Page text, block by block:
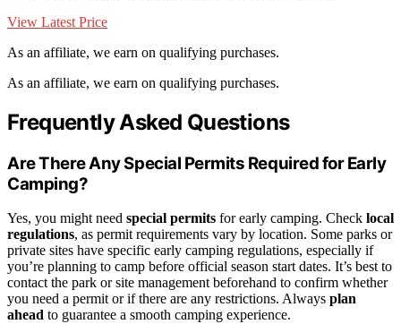
View Latest Price
As an affiliate, we earn on qualifying purchases.
As an affiliate, we earn on qualifying purchases.
Frequently Asked Questions
Are There Any Special Permits Required for Early
Camping?
Yes, you might need special permits for early camping. Check local
regulations, as permit requirements vary by location. Some parks or
private sites have specific early camping regulations, especially if
you’re planning to camp before official season start dates. It’s best to
contact the park or site management beforehand to confirm whether
you need a permit or if there are any restrictions. Always plan
ahead to guarantee a smooth camping experience.